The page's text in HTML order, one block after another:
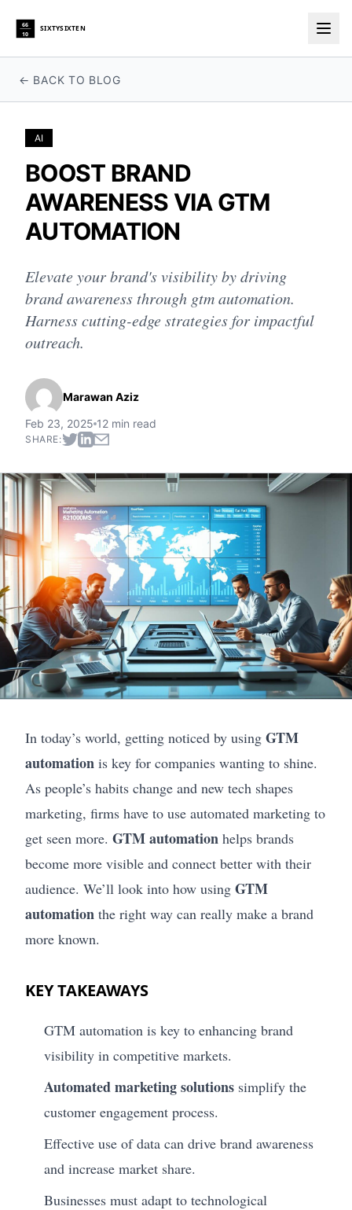
66
10
SIXTYSIXTEN
← BACK TO BLOG
AI
BOOST BRAND
AWARENESS VIA GTM
AUTOMATION
Elevate your brand's visibility by driving
brand awareness through gtm automation.
Harness cutting-edge strategies for impactful
outreach.
Marawan Aziz
Feb 23, 2025 12 min read
SHARE:
In today’s world, getting noticed by using GTM
automation is key for companies wanting to shine.
As people’s habits change and new tech shapes
marketing, firms have to use automated marketing to
get seen more. GTM automation helps brands
become more visible and connect better with their
audience. We’ll look into how using GTM
automation the right way can really make a brand
more known.
KEY TAKEAWAYS
GTM automation is key to enhancing brand
visibility in competitive markets.
Automated marketing solutions simplify the
customer engagement process.
Effective use of data can drive brand awareness
and increase market share.
Businesses must adapt to technological